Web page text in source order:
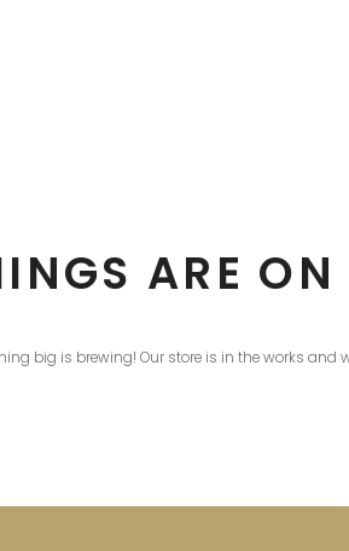
ARE
big is brewing! Our store is in the works and